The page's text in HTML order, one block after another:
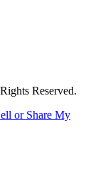
Reserved.
or Share My